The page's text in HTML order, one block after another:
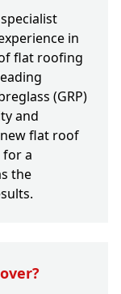
in
flat roofing
(GRP)
and
flat roof
for a
the